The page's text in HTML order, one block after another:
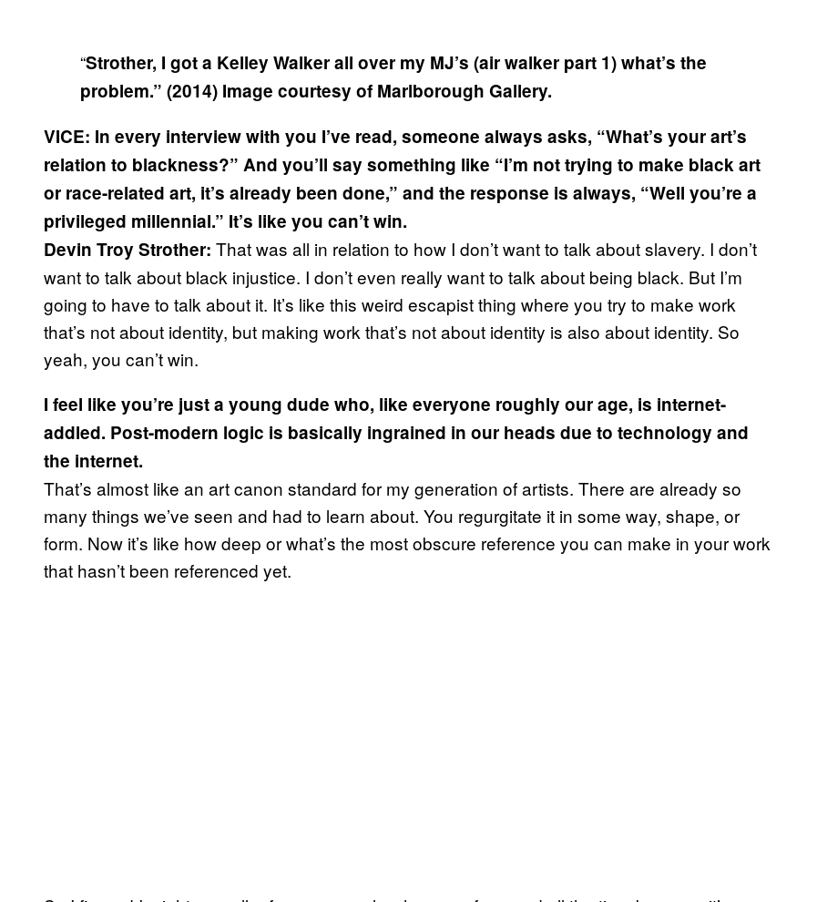
“Strother, I got a Kelley Walker all over my MJ’s (air walker part 1) what’s the
problem.” (2014) Image courtesy of Marlborough Gallery.
VICE: In every interview with you I’ve read, someone always asks, “What’s your art’s
relation to blackness?” And you’ll say something like “I’m not trying to make black art
or race-related art, it’s already been done,” and the response is always, “Well you’re a
privileged millennial.” It’s like you can’t win.
Devin Troy Strother: That was all in relation to how I don’t want to talk about slavery. I don’t
want to talk about black injustice. I don’t even really want to talk about being black. But I’m
going to have to talk about it. It’s like this weird escapist thing where you try to make work
that’s not about identity, but making work that’s not about identity is also about identity. So
yeah, you can’t win.
I feel like you’re just a young dude who, like everyone roughly our age, is internet-
addled. Post-modern logic is basically ingrained in our heads due to technology and
the internet.
That’s almost like an art canon standard for my generation of artists. There are already so
many things we’ve seen and had to learn about. You regurgitate it in some way, shape, or
form. Now it’s like how deep or what’s the most obscure reference you can make in your work
that hasn’t been referenced yet.